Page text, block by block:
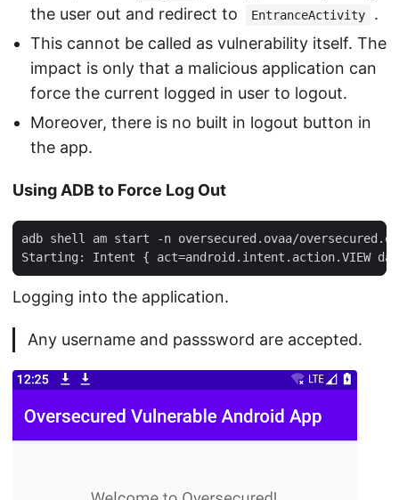
the user out and redirect to
EntranceActivity
.
This cannot be called as vulnerability itself. The
impact is only that a malicious application can
force the current logged in user to logout.
Moreover, there is no built in logout button in
the app.
Using ADB to Force Log Out
adb shell am start -n oversecured.ovaa/
Logging into the application.
Any username and passsword are accepted.